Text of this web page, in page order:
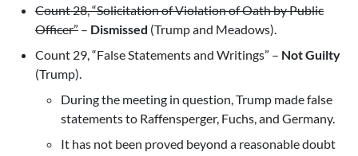
Count 28, “Solicitation of Violation of Oath by Public
Officer” – Dismissed (Trump and Meadows).
Count 29, “False Statements and Writings” – Not Guilty
(Trump).
During the meeting in question, Trump made false
statements to Raffensperger, Fuchs, and Germany.
It has not been proved beyond a reasonable doubt